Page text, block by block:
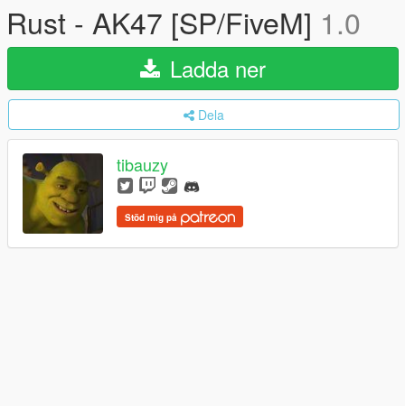
Rust - AK47 [SP/FiveM] 1.0
Ladda ner
Dela
tibauzy
Stöd mig på